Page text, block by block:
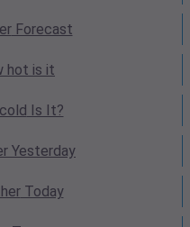
Forecast
hot is it
Is It?
Yesterday
Today